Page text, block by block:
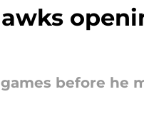
before he